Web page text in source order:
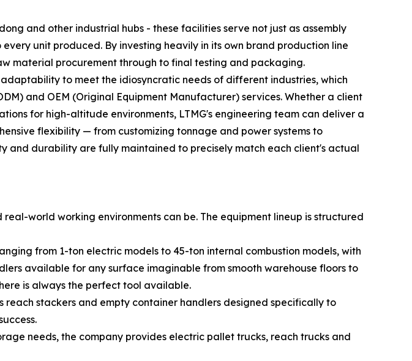
and other industrial hubs - these facilities serve not just as assembly
unit produced. By investing heavily in its own brand production line
material procurement through to final testing and packaging.
to meet the idiosyncratic needs of different industries, which
and OEM (Original Equipment Manufacturer) services. Whether a client
for high-altitude environments, LTMG's engineering team can deliver a
flexibility — from customizing tonnage and power systems to
durability are fully maintained to precisely match each client's actual
world working environments can be. The equipment lineup is structured
from 1-ton electric models to 45-ton internal combustion models, with
available for any surface imaginable from smooth warehouse floors to
is always the perfect tool available.
stackers and empty container handlers designed specifically to
needs, the company provides electric pallet trucks, reach trucks and